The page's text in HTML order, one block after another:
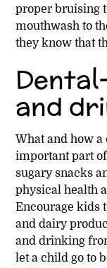
proper bruising
mouthwash to
they know that
and
What and how
important part
sugary snacks
physical health
Encourage kids
and dairy
and drinking
let a child go to